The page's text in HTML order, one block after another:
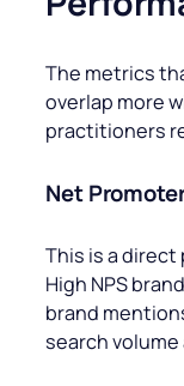
The metrics
overlap more
practitioners
Net
This is a
High NPS
brand
search